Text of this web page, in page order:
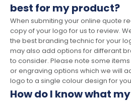
best for my product?
When submiting your online quote
copy of your logo for us to review.
the best branding technic for your
may also add options for differant
to consider. Please note some
or engraving options which we will
logo to a single colour design for
How do I know what